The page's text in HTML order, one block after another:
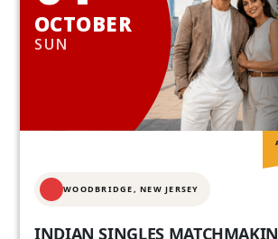
OCTOBER
SUN
WOODBRIDGE, NEW JERSEY
INDIAN SINGLES